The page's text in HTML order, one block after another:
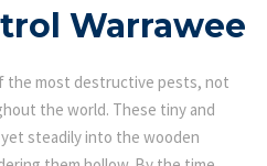
Warrawee
the most destructive pests, not
the world. These tiny and
steadily into the wooden